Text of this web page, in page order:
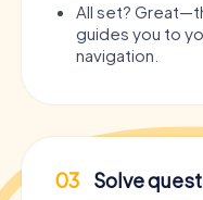
All set?
guides you to
navigation.
03 Solve